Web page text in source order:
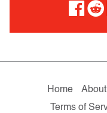
Home About
Terms of